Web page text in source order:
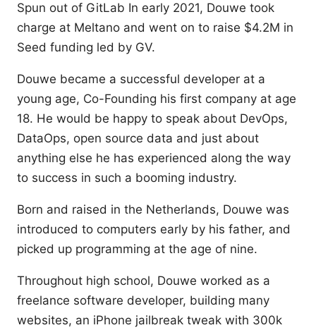
Spun out of GitLab In early 2021, Douwe took
charge at Meltano and went on to raise $4.2M in
Seed funding led by GV.
Douwe became a successful developer at a
young age, Co-Founding his first company at age
18. He would be happy to speak about DevOps,
DataOps, open source data and just about
anything else he has experienced along the way
to success in such a booming industry.
Born and raised in the Netherlands, Douwe was
introduced to computers early by his father, and
picked up programming at the age of nine.
Throughout high school, Douwe worked as a
freelance software developer, building many
websites, an iPhone jailbreak tweak with 300k